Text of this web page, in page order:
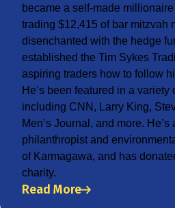
became a self-made
trading $12,415 of bar mitzvah
disenchanted with the hedge
established the Tim Sykes
aspiring traders how to follow
He’s been featured in a variety
including CNN, Larry King,
Men’s Journal, and more.
philanthropist and
of Karmagawa, and has
charity.
Read More